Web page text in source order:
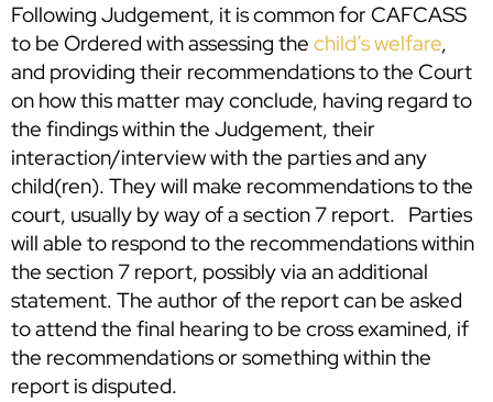
Following Judgement, it is common for CAFCASS
to be Ordered with assessing the child’s welfare,
and providing their recommendations to the Court
on how this matter may conclude, having regard to
the findings within the Judgement, their
interaction/interview with the parties and any
child(ren). They will make recommendations to the
court, usually by way of a section 7 report. Parties
will able to respond to the recommendations within
the section 7 report, possibly via an additional
statement. The author of the report can be asked
to attend the final hearing to be cross examined, if
the recommendations or something within the
report is disputed.